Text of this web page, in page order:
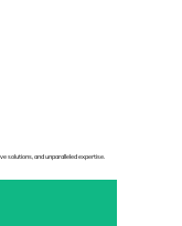
solutions, and unparalleled expertise.